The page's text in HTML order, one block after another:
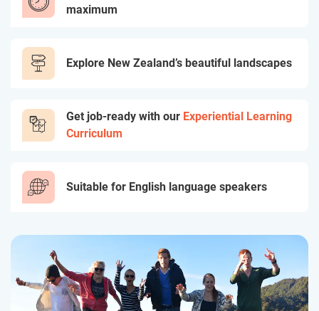
maximum
Explore New Zealand’s beautiful landscapes
Get job-ready with our Experiential Learning
Curriculum
Suitable for English language speakers